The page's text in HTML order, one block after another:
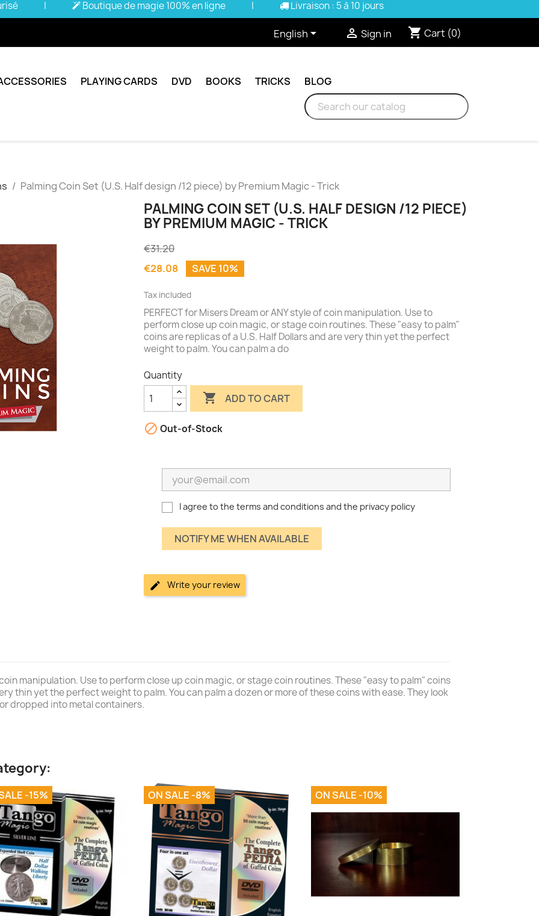
| Boutique de magie 100% en ligne | Livraison : 5 à 10 jours
English  Sign in shopping_cart Cart (0)
PLAYING CARDS DVD BOOKS TRICKS BLOG
Palming Coin Set (U.S. Half design /12 piece) by Premium Magic - Trick
PALMING COIN SET (U.S. HALF DESIGN /12 PIECE)
BY PREMIUM MAGIC - TRICK
€31.20
€28.08
SAVE 10%
Tax included
PERFECT for Misers Dream or ANY style of coin manipulation. Use to
perform close up coin magic, or stage coin routines. These "easy to palm"
coins are replicas of a U.S. Half Dollars and are very thin yet the perfect
weight to palm. You can palm a do
Quantity
 ADD TO CART
 Out-of-Stock
I agree to the terms and conditions and the privacy policy
NOTIFY ME WHEN AVAILABLE
Write your review
coin manipulation. Use to perform close up coin magic, or stage coin routines. These "easy to palm" coins
thin yet the perfect weight to palm. You can palm a dozen or more of these coins with ease. They look
dropped into metal containers.
-15% ON SALE -8% ON SALE -10%